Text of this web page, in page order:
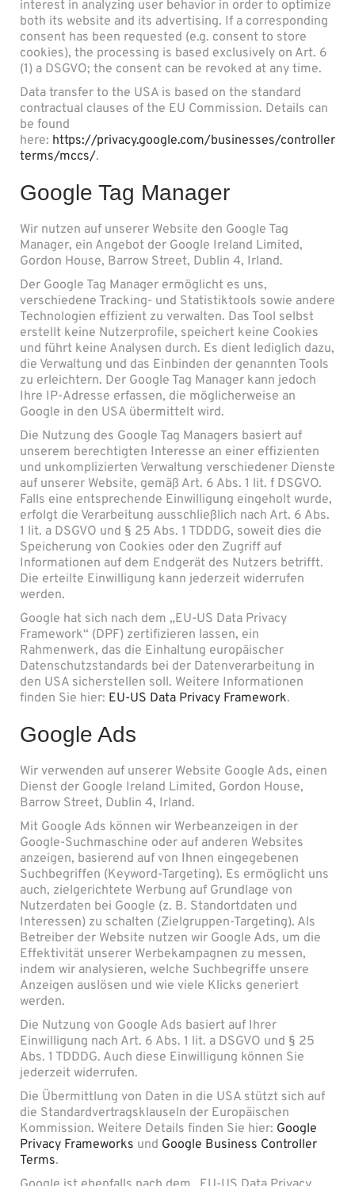
interest in analyzing user behavior in order to optimize
both its website and its advertising. If a corresponding
consent has been requested (e.g. consent to store
cookies), the processing is based exclusively on Art. 6
(1) a DSGVO; the consent can be revoked at any time.
Data transfer to the USA is based on the standard
contractual clauses of the EU Commission. Details can
be found
here: https://privacy.google.com/businesses/controller
terms/mccs/.
Google Tag Manager
Wir nutzen auf unserer Website den Google Tag
Manager, ein Angebot der Google Ireland Limited,
Gordon House, Barrow Street, Dublin 4, Irland.
Der Google Tag Manager ermöglicht es uns,
verschiedene Tracking- und Statistiktools sowie andere
Technologien effizient zu verwalten. Das Tool selbst
erstellt keine Nutzerprofile, speichert keine Cookies
und führt keine Analysen durch. Es dient lediglich dazu,
die Verwaltung und das Einbinden der genannten Tools
zu erleichtern. Der Google Tag Manager kann jedoch
Ihre IP-Adresse erfassen, die möglicherweise an
Google in den USA übermittelt wird.
Die Nutzung des Google Tag Managers basiert auf
unserem berechtigten Interesse an einer effizienten
und unkomplizierten Verwaltung verschiedener Dienste
auf unserer Website, gemäß Art. 6 Abs. 1 lit. f DSGVO.
Falls eine entsprechende Einwilligung eingeholt wurde,
erfolgt die Verarbeitung ausschließlich nach Art. 6 Abs.
1 lit. a DSGVO und § 25 Abs. 1 TDDDG, soweit dies die
Speicherung von Cookies oder den Zugriff auf
Informationen auf dem Endgerät des Nutzers betrifft.
Die erteilte Einwilligung kann jederzeit widerrufen
werden.
Google hat sich nach dem „EU-US Data Privacy
Framework“ (DPF) zertifizieren lassen, ein
Rahmenwerk, das die Einhaltung europäischer
Datenschutzstandards bei der Datenverarbeitung in
den USA sicherstellen soll. Weitere Informationen
finden Sie hier: EU-US Data Privacy Framework.
Google Ads
Wir verwenden auf unserer Website Google Ads, einen
Dienst der Google Ireland Limited, Gordon House,
Barrow Street, Dublin 4, Irland.
Mit Google Ads können wir Werbeanzeigen in der
Google-Suchmaschine oder auf anderen Websites
anzeigen, basierend auf von Ihnen eingegebenen
Suchbegriffen (Keyword-Targeting). Es ermöglicht uns
auch, zielgerichtete Werbung auf Grundlage von
Nutzerdaten bei Google (z. B. Standortdaten und
Interessen) zu schalten (Zielgruppen-Targeting). Als
Betreiber der Website nutzen wir Google Ads, um die
Effektivität unserer Werbekampagnen zu messen,
indem wir analysieren, welche Suchbegriffe unsere
Anzeigen auslösen und wie viele Klicks generiert
werden.
Die Nutzung von Google Ads basiert auf Ihrer
Einwilligung nach Art. 6 Abs. 1 lit. a DSGVO und § 25
Abs. 1 TDDDG. Auch diese Einwilligung können Sie
jederzeit widerrufen.
Die Übermittlung von Daten in die USA stützt sich auf
die Standardvertragsklauseln der Europäischen
Kommission. Weitere Details finden Sie hier: Google
Privacy Frameworks und Google Business Controller
Terms.